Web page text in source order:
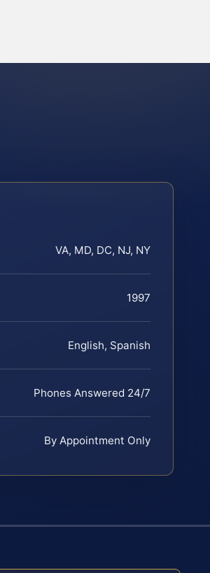
VA, MD, DC, NJ, NY
1997
English, Spanish
Phones Answered 24/7
By Appointment Only